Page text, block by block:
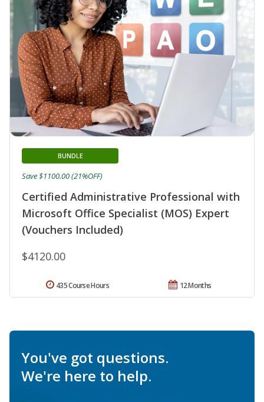
Certified Administrative Professional with
Microsoft Office Specialist (MOS) Expert
(Vouchers Included)
BUNDLE
$4120.00
Save $1100.00 (21%OFF)
12 Months
435 Course Hours
You've got questions.
We're here to help.